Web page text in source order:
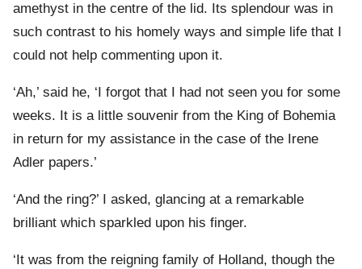
amethyst in the centre of the lid. Its splendour was in
such contrast to his homely ways and simple life that I
could not help commenting upon it.
‘Ah,’ said he, ‘I forgot that I had not seen you for some
weeks. It is a little souvenir from the King of Bohemia
in return for my assistance in the case of the Irene
Adler papers.’
‘And the ring?’ I asked, glancing at a remarkable
brilliant which sparkled upon his finger.
‘It was from the reigning family of Holland, though the